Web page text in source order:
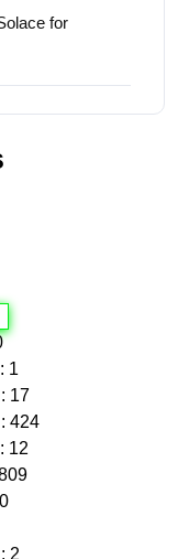
for
1
17
424
12
2